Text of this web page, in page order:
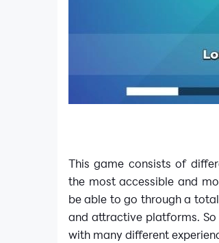
This game consists of
the most accessible and
be able to go through a
and attractive platforms.
with many different